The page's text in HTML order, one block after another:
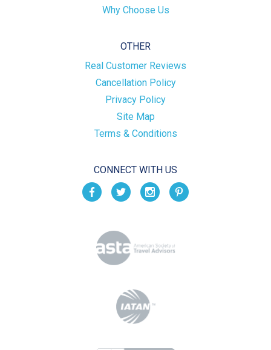
Why Choose Us
OTHER
Real Customer Reviews
Cancellation Policy
Privacy Policy
Site Map
Terms & Conditions
CONNECT WITH US